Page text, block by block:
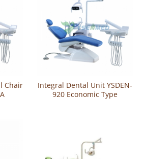
Chair
Integral Dental Unit YSDEN-
920 Economic Type